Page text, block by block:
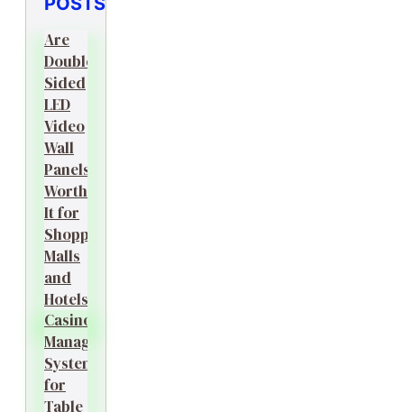
Are
Double-
Sided
LED
Video
Wall
Panels
Worth
It for
Shopping
Malls
and
Hotels?
Casino
Management
System
for
Table